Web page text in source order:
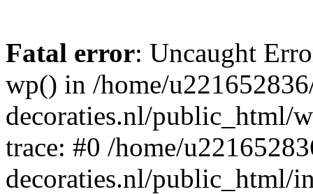
Fatal error: Uncaught
wp() in /home/
decoraties.nl/public_html/
trace: #0 /home/
decoraties.nl/public_html/